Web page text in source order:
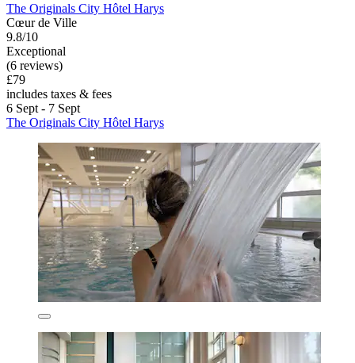
The Originals City Hôtel Harys
Cœur de Ville
9.8/10
Exceptional
(6 reviews)
£79
includes taxes & fees
6 Sept - 7 Sept
The Originals City Hôtel Harys